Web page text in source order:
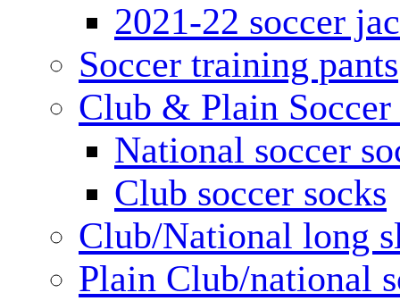
2021-22 soccer
Soccer training pants
Club & Plain Soccer
National soccer
Club soccer socks
Club/National long
Plain Club/national